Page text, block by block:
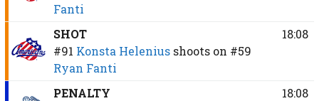
Fanti
SHOT
#91 Konsta Helenius shoots on #59
Ryan Fanti
18:08
PENALTY
18:08